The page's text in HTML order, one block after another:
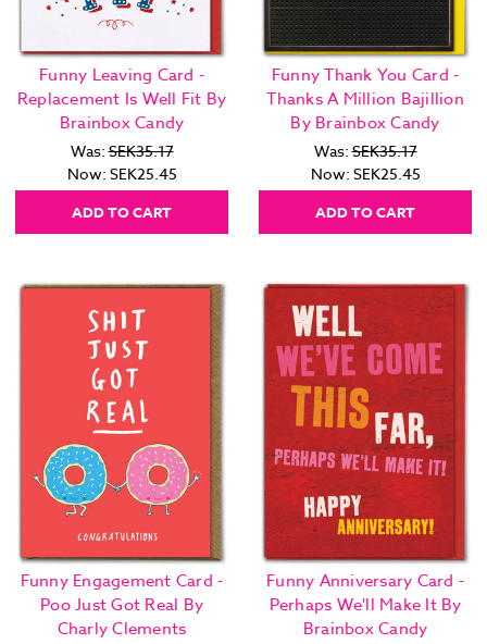
Funny Leaving Card -
Replacement Is Well Fit By
Brainbox Candy
Was:SEK35.17
Now: SEK25.45
ADD TO CART
Funny Thank You Card -
Thanks A Million Bajillion
By Brainbox Candy
Was:SEK35.17
Now: SEK25.45
ADD TO CART
Funny Engagement Card -
Poo Just Got Real By
Charly Clements
Funny Anniversary Card -
Perhaps We'll Make It By
Brainbox Candy